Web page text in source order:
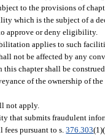
to the provisions of
which is the subject of a
approve or deny eligibility.
applies to such
not be affected by any
chapter shall be
of the ownership of
not apply.
that submits fraudulent
fees pursuant to s.376.303